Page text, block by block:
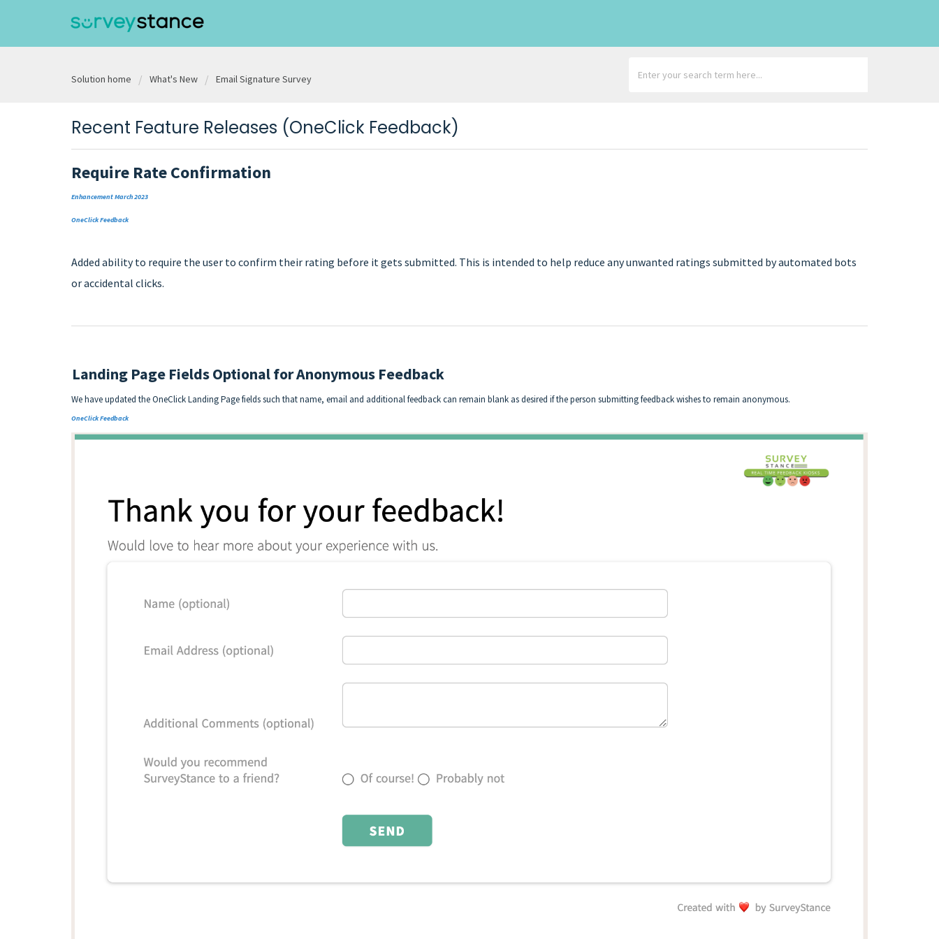
Solution home What's New Email Signature Survey
Recent Feature Releases (OneClick Feedback)
Require Rate Confirmation
Enhancement March 2023
OneClick Feedback
Added ability to require the user to confirm their rating before it gets submitted. This is intended to help reduce any unwanted ratings submitted by automated bots
or accidental clicks.
Landing Page Fields Optional for Anonymous Feedback
We have updated the OneClick Landing Page fields such that name, email and additional feedback can remain blank as desired if the person submitting feedback wishes to remain anonymous.
OneClick Feedback